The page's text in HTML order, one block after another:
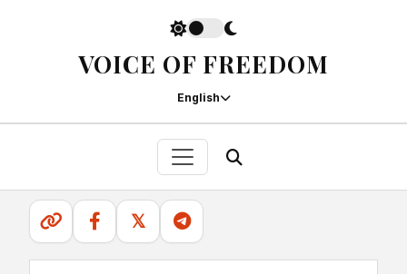
VOICE OF FREEDOM
English
𝕏